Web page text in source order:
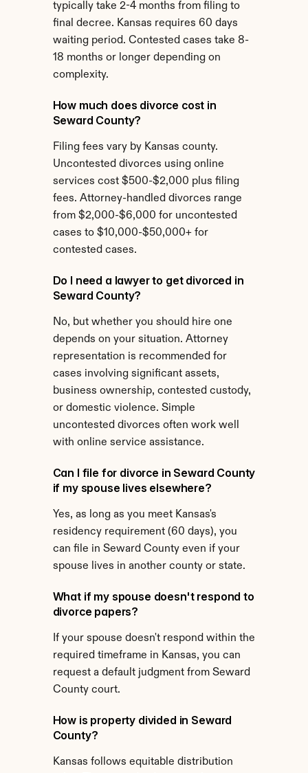
typically take 2-4 months from filing to
final decree. Kansas requires 60 days
waiting period. Contested cases take 8-
18 months or longer depending on
complexity.
How much does divorce cost in
Seward County?
Filing fees vary by Kansas county.
Uncontested divorces using online
services cost $500-$2,000 plus filing
fees. Attorney-handled divorces range
from $2,000-$6,000 for uncontested
cases to $10,000-$50,000+ for
contested cases.
Do I need a lawyer to get divorced in
Seward County?
No, but whether you should hire one
depends on your situation. Attorney
representation is recommended for
cases involving significant assets,
business ownership, contested custody,
or domestic violence. Simple
uncontested divorces often work well
with online service assistance.
Can I file for divorce in Seward County
if my spouse lives elsewhere?
Yes, as long as you meet Kansas's
residency requirement (60 days), you
can file in Seward County even if your
spouse lives in another county or state.
What if my spouse doesn't respond to
divorce papers?
If your spouse doesn't respond within the
required timeframe in Kansas, you can
request a default judgment from Seward
County court.
How is property divided in Seward
County?
Kansas follows equitable distribution